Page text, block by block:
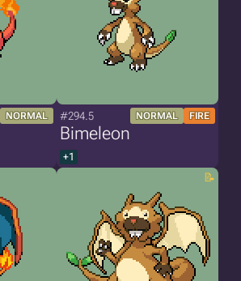
NORMAL #294.5 NORMAL FIRE
Bimeleon
+1